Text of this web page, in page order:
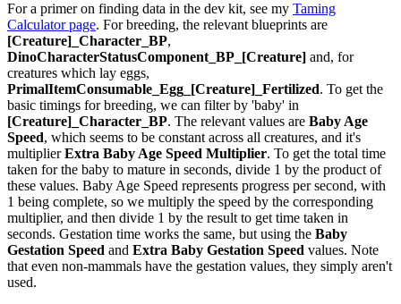
For a primer on finding data in the dev kit, see my Taming
Calculator page. For breeding, the relevant blueprints are
[Creature]_Character_BP,
DinoCharacterStatusComponent_BP_[Creature] and, for
creatures which lay eggs,
PrimalItemConsumable_Egg_[Creature]_Fertilized. To get the
basic timings for breeding, we can filter by 'baby' in
[Creature]_Character_BP. The relevant values are Baby Age
Speed, which seems to be constant across all creatures, and it's
multiplierExtra Baby Age Speed Multiplier. To get the total time
taken for the baby to mature in seconds, divide 1 by the product of
these values. Baby Age Speed represents progress per second, with
1 being complete, so we multiply the speed by the corresponding
multiplier, and then divide 1 by the result to get time taken in
seconds. Gestation time works the same, but using the Baby
Gestation Speed and Extra Baby Gestation Speed values. Note
that even non-mammals have the gestation values, they simply aren't
used.